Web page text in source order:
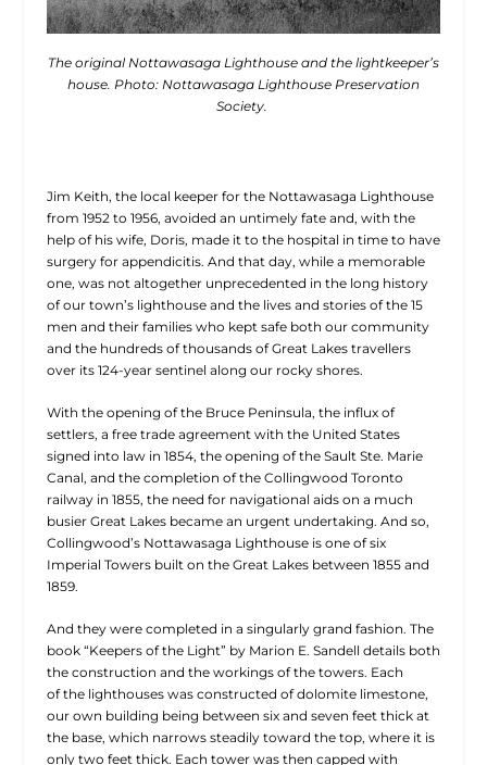
The original Nottawasaga Lighthouse and the lightkeeper’s
house. Photo: Nottawasaga Lighthouse Preservation
Society.
Jim Keith, the local keeper for the Nottawasaga Lighthouse
from 1952 to 1956, avoided an untimely fate and, with the
help of his wife, Doris, made it to the hospital in time to have
surgery for appendicitis. And that day, while a memorable
one, was not altogether unprecedented in the long history
of our town’s lighthouse and the lives and stories of the 15
men and their families who kept safe both our community
and the hundreds of thousands of Great Lakes travellers
over its 124-year sentinel along our rocky shores.
With the opening of the Bruce Peninsula, the influx of
settlers, a free trade agreement with the United States
signed into law in 1854, the opening of the Sault Ste. Marie
Canal, and the completion of the Collingwood Toronto
railway in 1855, the need for navigational aids on a much
busier Great Lakes became an urgent undertaking. And so,
Collingwood’s Nottawasaga Lighthouse is one of six
Imperial Towers built on the Great Lakes between 1855 and
1859.
And they were completed in a singularly grand fashion. The
book “Keepers of the Light” by Marion E. Sandell details both
the construction and the workings of the towers. Each
of the lighthouses was constructed of dolomite limestone,
our own building being between six and seven feet thick at
the base, which narrows steadily toward the top, where it is
only two feet thick. Each tower was then capped with